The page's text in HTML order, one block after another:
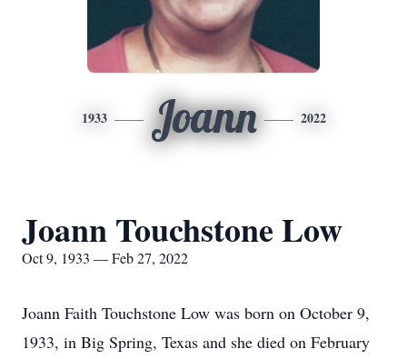
1933 Joann 2022
Joann Touchstone Low
Oct 9, 1933 — Feb 27, 2022
Joann Faith Touchstone Low was born on October 9,
1933, in Big Spring, Texas and she died on February